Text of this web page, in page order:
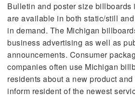
Bulletin and poster size billboards
are available in both static/still
in demand. The Michigan
business advertising as well as
announcements. Consumer
companies often use Michigan
residents about a new product
inform resident of the newest